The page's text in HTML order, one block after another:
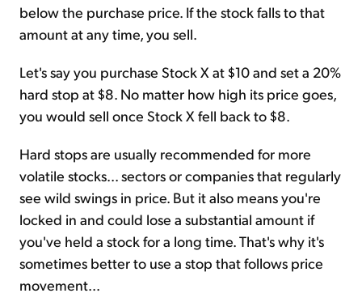
below the purchase price. If the stock falls to that
amount at any time, you sell.
Let's say you purchase Stock X at $10 and set a 20%
hard stop at $8. No matter how high its price goes,
you would sell once Stock X fell back to $8.
Hard stops are usually recommended for more
volatile stocks... sectors or companies that regularly
see wild swings in price. But it also means you're
locked in and could lose a substantial amount if
you've held a stock for a long time. That's why it's
sometimes better to use a stop that follows price
movement...